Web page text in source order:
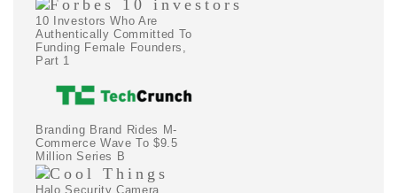
10 Investors Who Are
Authentically Committed To
Funding Female Founders,
Part 1
Branding Brand Rides M-
Commerce Wave To $9.5
Million Series B
Halo Security Camera